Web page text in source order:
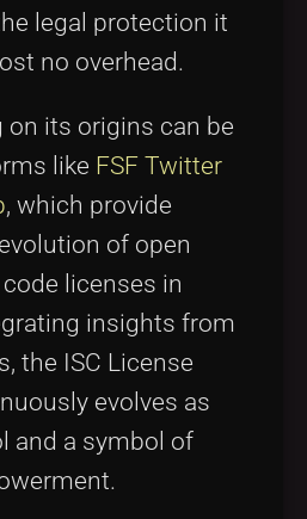
legal protection it
no overhead.
on its origins can be
like FSF Twitter
, which provide
of open
licenses in
insights from
the ISC License
evolves as
and a symbol of